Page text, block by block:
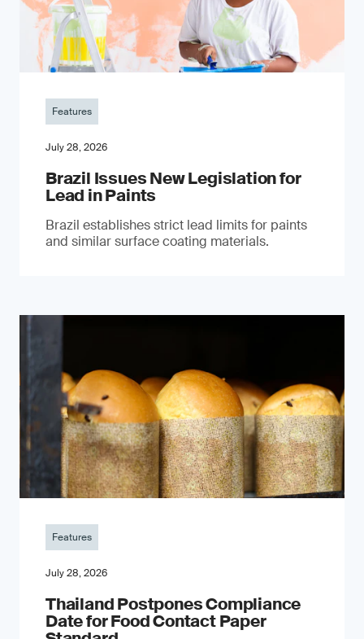
Features
July 28, 2026
Brazil Issues New Legislation for
Lead in Paints
Brazil establishes strict lead limits for paints
and similar surface coating materials.
Features
July 28, 2026
Thailand Postpones Compliance
Date for Food Contact Paper